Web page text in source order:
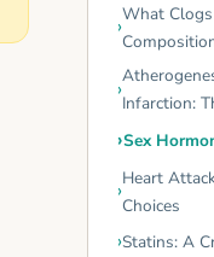
What
Infarction:
Sex
Heart
Choices
Statins: A